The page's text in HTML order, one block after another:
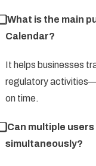
⃣ What is the main
Calendar?
It helps businesses
regulatory
on time.
⃣ Can multiple
simultaneously?